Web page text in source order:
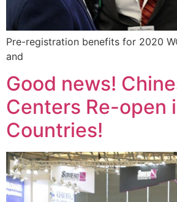
Pre-registration benefits for 2020
and
Good news!
Centers Re-open
Countries!